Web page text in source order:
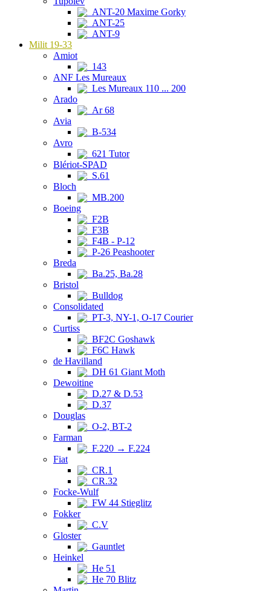
ANT-20 Maxime Gorky
ANT-25
ANT-9
Milit 19-33
Amiot
143
ANF Les Mureaux
Les Mureaux 110 ... 200
Arado
Ar 68
Avia
B-534
Avro
621 Tutor
Blériot-SPAD
S.61
Bloch
MB.200
Boeing
F2B
F3B
F4B - P-12
P-26 Peashooter
Breda
Ba.25, Ba.28
Bristol
Bulldog
Consolidated
PT-3, NY-1, O-17 Courier
Curtiss
BF2C Goshawk
F6C Hawk
de Havilland
DH 61 Giant Moth
Dewoitine
D.27 & D.53
D.37
Douglas
O-2, BT-2
Farman
F.220 → F.224
Fiat
CR.1
CR.32
Focke-Wulf
FW 44 Stieglitz
Fokker
C.V
Gloster
Gauntlet
Heinkel
He 51
He 70 Blitz